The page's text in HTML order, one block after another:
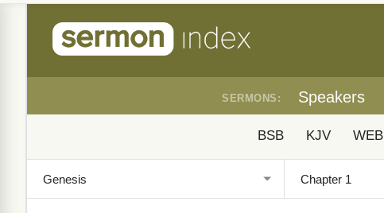
SERMONS: Speakers
BSB KJV WEB